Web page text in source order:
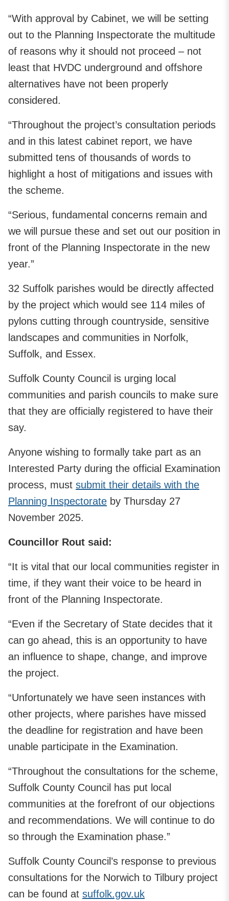
“With approval by Cabinet, we will be setting
out to the Planning Inspectorate the multitude
of reasons why it should not proceed – not
least that HVDC underground and offshore
alternatives have not been properly
considered.
“Throughout the project’s consultation periods
and in this latest cabinet report, we have
submitted tens of thousands of words to
highlight a host of mitigations and issues with
the scheme.
“Serious, fundamental concerns remain and
we will pursue these and set out our position in
front of the Planning Inspectorate in the new
year.”
32 Suffolk parishes would be directly affected
by the project which would see 114 miles of
pylons cutting through countryside, sensitive
landscapes and communities in Norfolk,
Suffolk, and Essex.
Suffolk County Council is urging local
communities and parish councils to make sure
that they are officially registered to have their
say.
Anyone wishing to formally take part as an
Interested Party during the official Examination
process, must submit their details with the
Planning Inspectorate by Thursday 27
November 2025.
Councillor Rout said:
“It is vital that our local communities register in
time, if they want their voice to be heard in
front of the Planning Inspectorate.
“Even if the Secretary of State decides that it
can go ahead, this is an opportunity to have
an influence to shape, change, and improve
the project.
“Unfortunately we have seen instances with
other projects, where parishes have missed
the deadline for registration and have been
unable participate in the Examination.
“Throughout the consultations for the scheme,
Suffolk County Council has put local
communities at the forefront of our objections
and recommendations. We will continue to do
so through the Examination phase.”
Suffolk County Council’s response to previous
consultations for the Norwich to Tilbury project
can be found at suffolk.gov.uk